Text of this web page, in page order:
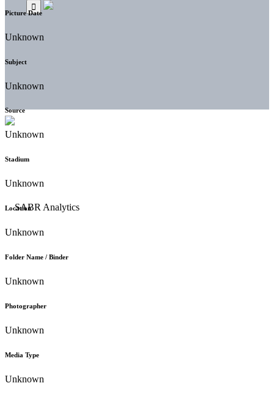
Picture Date
Unknown
Subject
Unknown
Source
Unknown
Stadium
Unknown
Location
Unknown
Folder Name / Binder
Unknown
Photographer
Unknown
Media Type
Unknown